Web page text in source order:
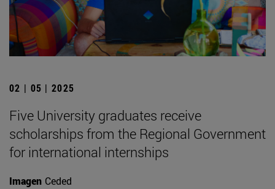
02 | 05 | 2025
Five University graduates receive
scholarships from the Regional Government
for international internships
Imagen Ceded